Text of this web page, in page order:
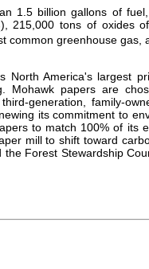
1.5 billion gallons of
), 215,000 tons of oxides
common greenhouse gas,
North America's largest
Mohawk papers are
generation, family-
its commitment to
to match 100% of its
mill to shift toward
Forest Stewardship